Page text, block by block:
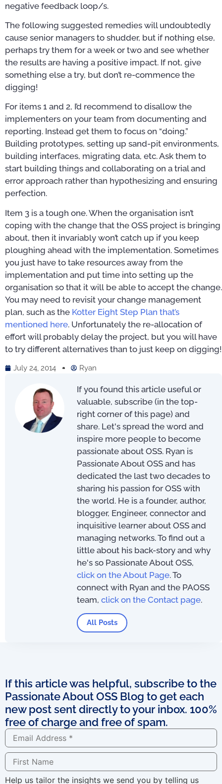
negative feedback loop/s.
The following suggested remedies will undoubtedly
cause senior managers to shudder, but if nothing else,
perhaps try them for a week or two and see whether
the results are having a positive impact. If not, give
something else a try, but don’t re-commence the
digging!
For items 1 and 2, I’d recommend to disallow the
implementers on your team from documenting and
reporting. Instead get them to focus on “doing.”
Building prototypes, setting up sand-pit environments,
building interfaces, migrating data, etc. Ask them to
start building things and collaborating on a trial and
error approach rather than hypothesizing and ensuring
perfection.
Item 3 is a tough one. When the organisation isn’t
coping with the change that the OSS project is bringing
about, then it invariably won’t catch up if you keep
ploughing ahead with the implementation. Sometimes
you just have to take resources away from the
implementation and put time into setting up the
organisation so that it will be able to accept the change.
You may need to revisit your change management
plan, such as the Kotter Eight Step Plan that’s
mentioned here. Unfortunately the re-allocation of
effort will probably delay the project, but you will have
to try different alternatives than to just keep on digging!
July 24, 2014 Ryan
If you found this article useful or
valuable, subscribe (in the top-
right corner of this page) and
share. Let's spread the word and
inspire more people to become
passionate about OSS. Ryan is
Passionate About OSS and has
dedicated the last two decades to
sharing his passion for OSS with
the world. He is a founder, author,
blogger, Engineer, connector and
inquisitive learner about OSS and
managing networks. To find out a
little about his back-story and why
he's so Passionate About OSS,
click on the About Page. To
connect with Ryan and the PAOSS
team, click on the Contact page.
All Posts
If this article was helpful, subscribe to the
Passionate About OSS Blog to get each
new post sent directly to your inbox. 100%
free of charge and free of spam.
Help us tailor the insights we send you by telling us